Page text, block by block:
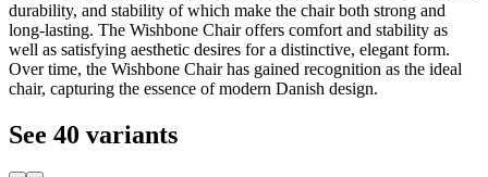
durability, and stability of which make the chair both strong and
long-lasting. The Wishbone Chair offers comfort and stability as
well as satisfying aesthetic desires for a distinctive, elegant form.
Over time, the Wishbone Chair has gained recognition as the ideal
chair, capturing the essence of modern Danish design.
See 40 variants